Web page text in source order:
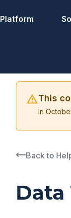
Platform
This
In
Back to
Data